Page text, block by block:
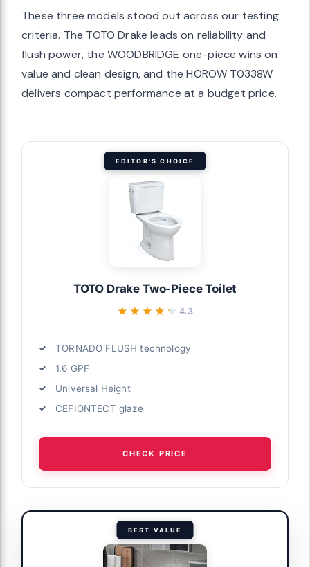
These three models stood out across our testing
criteria. The TOTO Drake leads on reliability and
flush power, the WOODBRIDGE one-piece wins on
value and clean design, and the HOROW T0338W
delivers compact performance at a budget price.
EDITOR'S CHOICE
TOTO Drake Two-Piece Toilet
★★★★★
★★★★★ 4.3
TORNADO FLUSH technology
1.6 GPF
Universal Height
CEFIONTECT glaze
CHECK PRICE
BEST VALUE